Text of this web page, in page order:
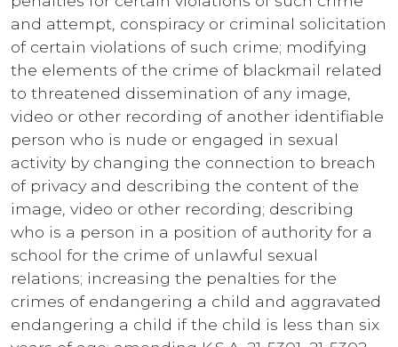
and attempt, conspiracy or criminal solicitation
of certain violations of such crime; modifying
the elements of the crime of blackmail related
to threatened dissemination of any image,
video or other recording of another identifiable
person who is nude or engaged in sexual
activity by changing the connection to breach
of privacy and describing the content of the
image, video or other recording; describing
who is a person in a position of authority for a
school for the crime of unlawful sexual
relations; increasing the penalties for the
crimes of endangering a child and aggravated
endangering a child if the child is less than six